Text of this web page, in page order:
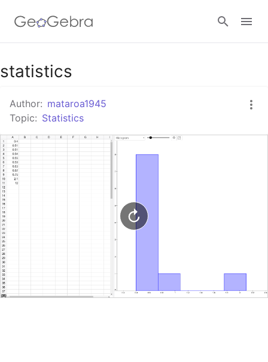
Google Classroom
GeoGebra Classroom
Sign in
statistics
Author: mataroa1945
Topic: Statistics